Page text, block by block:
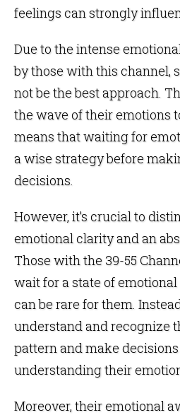
feelings can strongly
Due to the intense
by those with this channel,
not be the best approach.
the wave of their emotions
means that waiting for
a wise strategy before
decisions.
However, it’s crucial to
emotional clarity and an
Those with the 39-55
wait for a state of
can be rare for them.
understand and recognize
pattern and make
understanding their
Moreover, their emotional